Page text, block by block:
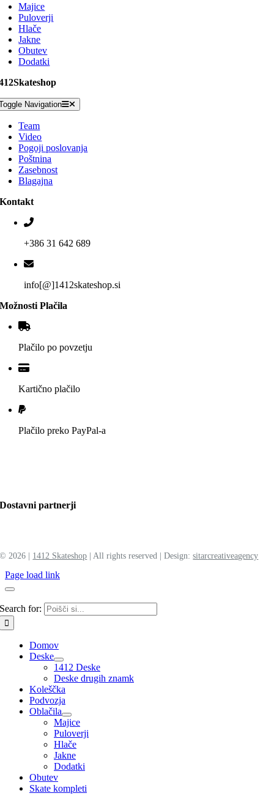
Majice
Puloverji
Hlače
Jakne
Obutev
Dodatki
Navigation
Team
Video
Pogoji poslovanja
Poštnina
Zasebnost
Blagajna
Kontakt
+386 31 642 689
info[@]1412skateshop.si
Možnosti Plačila
Plačilo po povzetju
Kartično plačilo
Plačilo preko PayPal-a
Dostavni partnerji
© 2026 | 1412 Skateshop | All rights reserved | Design:sitarcreativeagency
Page load link
Search for:
Domov
Deske
1412 Deske
Deske drugih znamk
Koleščka
Podvozja
Oblačila
Majice
Puloverji
Hlače
Jakne
Dodatki
Obutev
Skate kompleti